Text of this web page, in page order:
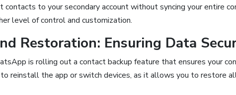
contacts to your secondary account without syncing your entire
level of control and customization.
Restoration: Ensuring Data
is rolling out a contact backup feature that ensures your
reinstall the app or switch devices, as it allows you to restore